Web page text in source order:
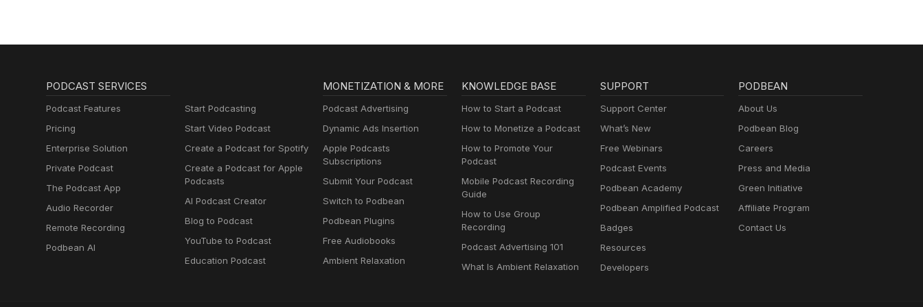
PODCAST SERVICES
Podcast Features
Pricing
Enterprise Solution
Private Podcast
The Podcast App
Audio Recorder
Remote Recording
Podbean AI
Start Podcasting
Start Video Podcast
Create a Podcast for Spotify
Create a Podcast for Apple
Podcasts
AI Podcast Creator
Blog to Podcast
YouTube to Podcast
Education Podcast
MONETIZATION & MORE
Podcast Advertising
Dynamic Ads Insertion
Apple Podcasts
Subscriptions
Submit Your Podcast
Switch to Podbean
Podbean Plugins
Free Audiobooks
Ambient Relaxation
KNOWLEDGE BASE
How to Start a Podcast
How to Monetize a Podcast
How to Promote Your
Podcast
Mobile Podcast Recording
Guide
How to Use Group
Recording
Podcast Advertising 101
What Is Ambient Relaxation
SUPPORT
Support Center
What’s New
Free Webinars
Podcast Events
Podbean Academy
Podbean Amplified Podcast
Badges
Resources
Developers
PODBEAN
About Us
Podbean Blog
Careers
Press and Media
Green Initiative
Affiliate Program
Contact Us